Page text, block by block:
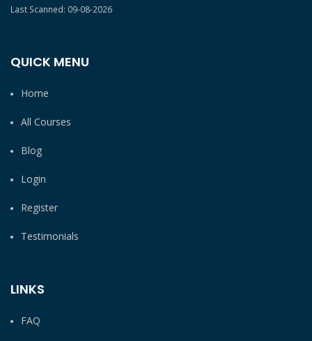
Last Scanned: 09-08-2026
QUICK MENU
Home
All Courses
Blog
Login
Register
Testimonials
LINKS
FAQ